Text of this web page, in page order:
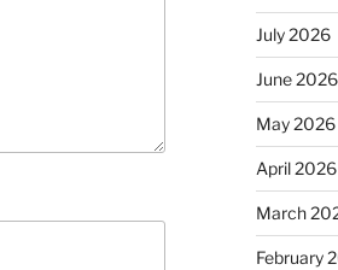
July 2026
June 2026
May 2026
April 2026
March
February